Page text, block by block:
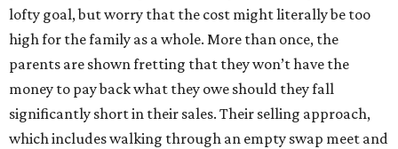
lofty goal, but worry that the cost might literally be too
high for the family as a whole. More than once, the
parents are shown fretting that they won’t have the
money to pay back what they owe should they fall
significantly short in their sales. Their selling approach,
which includes walking through an empty swap meet and